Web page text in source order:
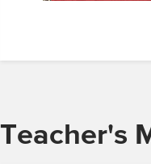
Teacher's